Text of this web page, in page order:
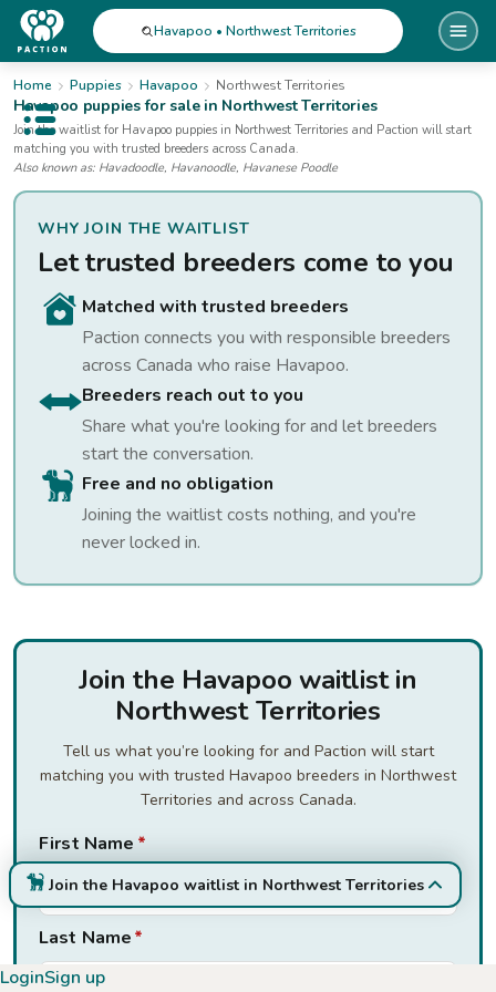
Open public menu
Havapoo • Northwest Territories
Home Puppies Havapoo Northwest Territories
Havapoo puppies for salein Northwest Territories
Join the waitlist for Havapoo puppies in Northwest Territories and Paction will start
matching you with trusted breeders across Canada.
Also known as: Havadoodle, Havanoodle, Havanese Poodle
WHY JOIN THE WAITLIST
Let trusted breeders come to you
Matched with trusted breeders
Paction connects you with responsible breeders
across Canada who raise Havapoo.
Breeders reach out to you
Share what you're looking for and let breeders
start the conversation.
Free and no obligation
Joining the waitlist costs nothing, and you're
never locked in.
Join the Havapoo waitlist in
Northwest Territories
Tell us what you’re looking for and Paction will start
matching you with trusted Havapoo breeders in Northwest
Territories and across Canada.
First Name *
Last Name*
Join the Havapoo waitlist in Northwest Territories
LoginSign up